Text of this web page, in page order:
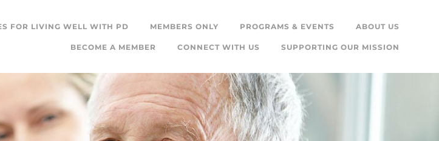
FOR LIVING WELL WITH PD MEMBERS ONLY PROGRAMS & EVENTS ABOUT US
BECOME A MEMBER CONNECT WITH US SUPPORTING OUR MISSION